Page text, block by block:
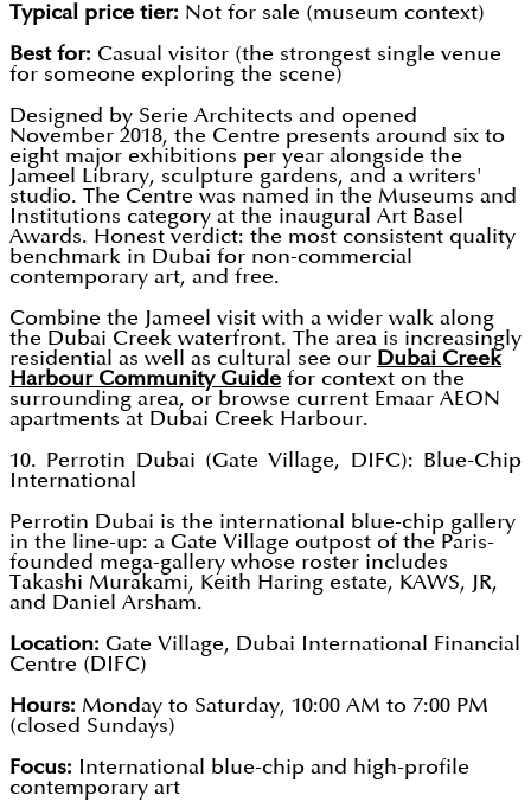
Typical price tier: Not for sale (museum context)
Best for: Casual visitor (the strongest single venue
for someone exploring the scene)
Designed by Serie Architects and opened
November 2018, the Centre presents around six to
eight major exhibitions per year alongside the
Jameel Library, sculpture gardens, and a writers'
studio. The Centre was named in the Museums and
Institutions category at the inaugural Art Basel
Awards. Honest verdict: the most consistent quality
benchmark in Dubai for non-commercial
contemporary art, and free.
Combine the Jameel visit with a wider walk along
the Dubai Creek waterfront. The area is increasingly
residential as well as cultural see our Dubai Creek
Harbour Community Guide for context on the
surrounding area, or browse current Emaar AEON
apartments at Dubai Creek Harbour.
10. Perrotin Dubai (Gate Village, DIFC): Blue-Chip
International
Perrotin Dubai is the international blue-chip gallery
in the line-up: a Gate Village outpost of the Paris-
founded mega-gallery whose roster includes
Takashi Murakami, Keith Haring estate, KAWS, JR,
and Daniel Arsham.
Location: Gate Village, Dubai International Financial
Centre (DIFC)
Hours: Monday to Saturday, 10:00 AM to 7:00 PM
(closed Sundays)
Focus: International blue-chip and high-profile
contemporary art